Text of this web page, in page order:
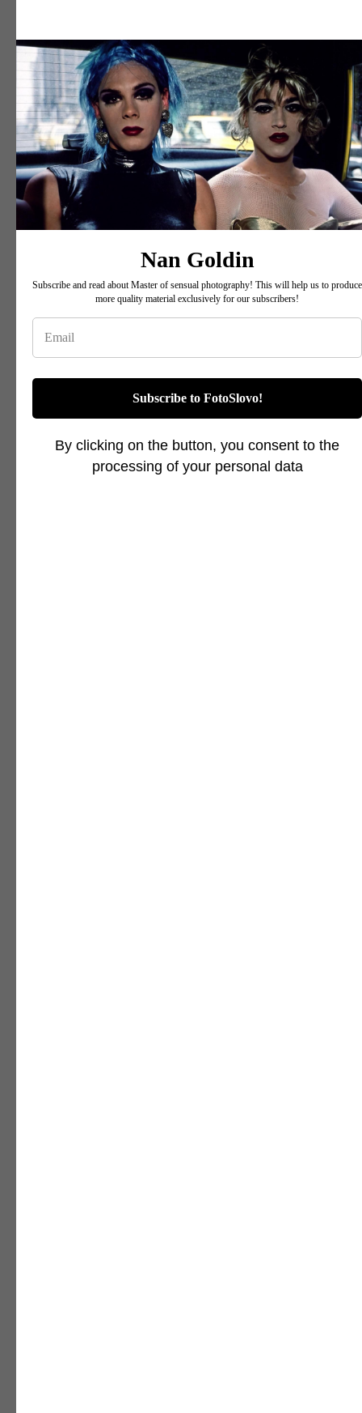
Nan Goldin
Subscribe and read about Master of sensual photography! This will help us to produce
more quality material exclusively for our subscribers!
Subscribe to FotoSlovo!
By clicking on the button, you consent to the
processing of your personal data